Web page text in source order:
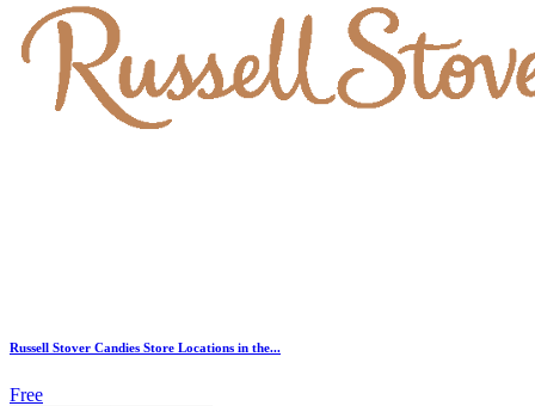
Russell Stover Candies Store Locations in the...
Free